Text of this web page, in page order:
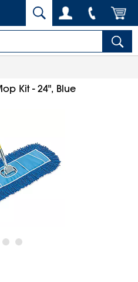
Kit - 24", Blue